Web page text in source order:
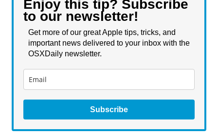
Enjoy this tip? Subscribe
to our newsletter!
Get more of our great Apple tips, tricks, and
important news delivered to your inbox with the
OSXDaily newsletter.
Subscribe